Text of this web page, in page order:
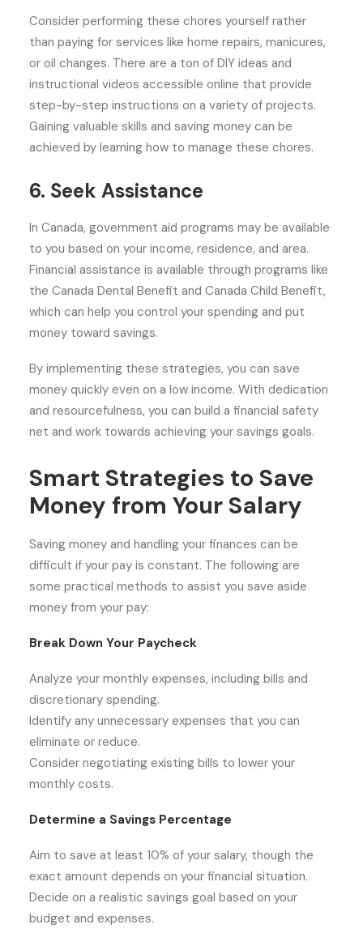
Consider performing these chores yourself rather
than paying for services like home repairs, manicures,
or oil changes. There are a ton of DIY ideas and
instructional videos accessible online that provide
step-by-step instructions on a variety of projects.
Gaining valuable skills and saving money can be
achieved by learning how to manage these chores.
6. Seek Assistance
In Canada, government aid programs may be available
to you based on your income, residence, and area.
Financial assistance is available through programs like
the Canada Dental Benefit and Canada Child Benefit,
which can help you control your spending and put
money toward savings.
By implementing these strategies, you can save
money quickly even on a low income. With dedication
and resourcefulness, you can build a financial safety
net and work towards achieving your savings goals.
Smart Strategies to Save
Money from Your Salary
Saving money and handling your finances can be
difficult if your pay is constant. The following are
some practical methods to assist you save aside
money from your pay:
Break Down Your Paycheck
Analyze your monthly expenses, including bills and
discretionary spending.
Identify any unnecessary expenses that you can
eliminate or reduce.
Consider negotiating existing bills to lower your
monthly costs.
Determine a Savings Percentage
Aim to save at least 10% of your salary, though the
exact amount depends on your financial situation.
Decide on a realistic savings goal based on your
budget and expenses.